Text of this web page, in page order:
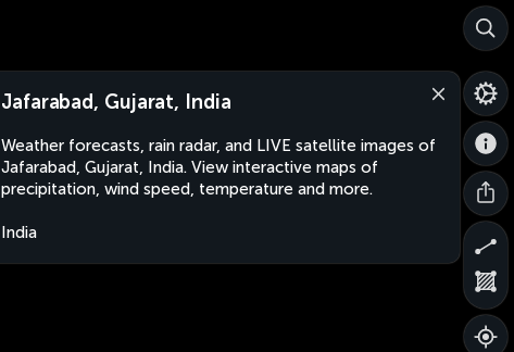
Jafarabad, Gujarat, India
Weather forecasts, rain radar, and LIVE satellite images of
Jafarabad, Gujarat, India. View interactive maps of
precipitation, wind speed, temperature and more.
India